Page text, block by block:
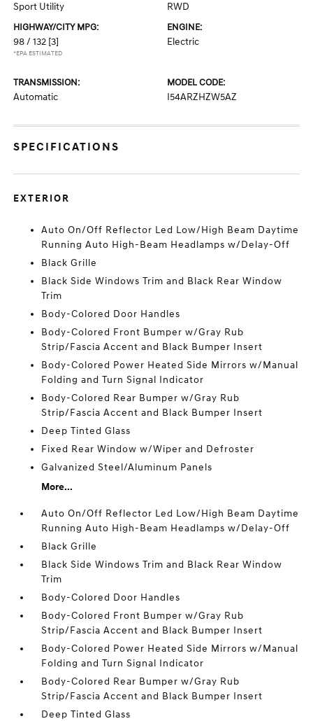
Sport Utility RWD
HIGHWAY/CITY MPG:
98 / 132 [3]
*EPA ESTIMATED
ENGINE:
Electric
TRANSMISSION:
Automatic
MODEL CODE:
I54ARZHZW5AZ
SPECIFICATIONS
EXTERIOR
Auto On/Off Reflector Led Low/High Beam Daytime
Running Auto High-Beam Headlamps w/Delay-Off
Black Grille
Black Side Windows Trim and Black Rear Window
Trim
Body-Colored Door Handles
Body-Colored Front Bumper w/Gray Rub
Strip/Fascia Accent and Black Bumper Insert
Body-Colored Power Heated Side Mirrors w/Manual
Folding and Turn Signal Indicator
Body-Colored Rear Bumper w/Gray Rub
Strip/Fascia Accent and Black Bumper Insert
Deep Tinted Glass
Fixed Rear Window w/Wiper and Defroster
Galvanized Steel/Aluminum Panels
More...
Auto On/Off Reflector Led Low/High Beam Daytime
Running Auto High-Beam Headlamps w/Delay-Off
Black Grille
Black Side Windows Trim and Black Rear Window
Trim
Body-Colored Door Handles
Body-Colored Front Bumper w/Gray Rub
Strip/Fascia Accent and Black Bumper Insert
Body-Colored Power Heated Side Mirrors w/Manual
Folding and Turn Signal Indicator
Body-Colored Rear Bumper w/Gray Rub
Strip/Fascia Accent and Black Bumper Insert
Deep Tinted Glass